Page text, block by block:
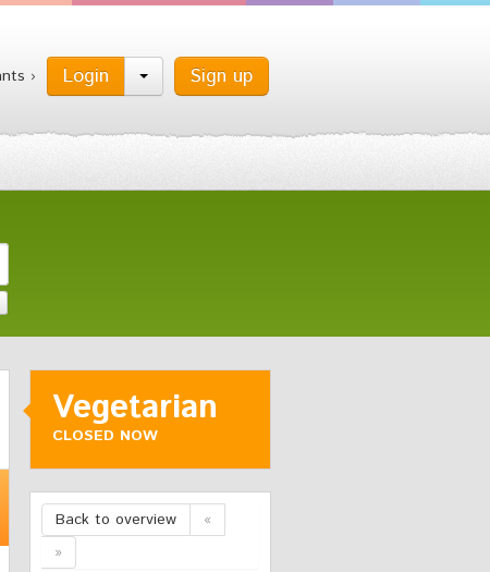
› Sign up
Login
Vegetarian
CLOSED NOW
Back to overview
«
»